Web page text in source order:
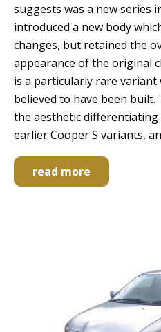
suggests was a new series
introduced a new body
changes, but retained the
appearance of the original
is a particularly rare variant
believed to have been built.
the aesthetic
earlier Cooper S variants,
read more